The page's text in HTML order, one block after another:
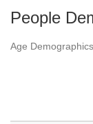
People
Age Demographics